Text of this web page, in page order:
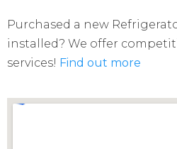
Purchased a new
installed? We offer
services! Find out more